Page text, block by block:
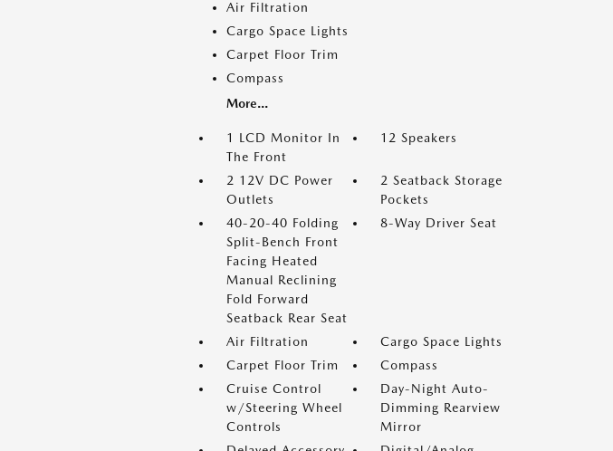
Air Filtration
Cargo Space Lights
Carpet Floor Trim
Compass
More...
1 LCD Monitor In
The Front
12 Speakers
2 12V DC Power
Outlets
2 Seatback Storage
Pockets
40-20-40 Folding
Split-Bench Front
Facing Heated
Manual Reclining
Fold Forward
Seatback Rear Seat
8-Way Driver Seat
Air Filtration
Cargo Space Lights
Carpet Floor Trim
Compass
Cruise Control
w/Steering Wheel
Controls
Day-Night Auto-
Dimming Rearview
Mirror